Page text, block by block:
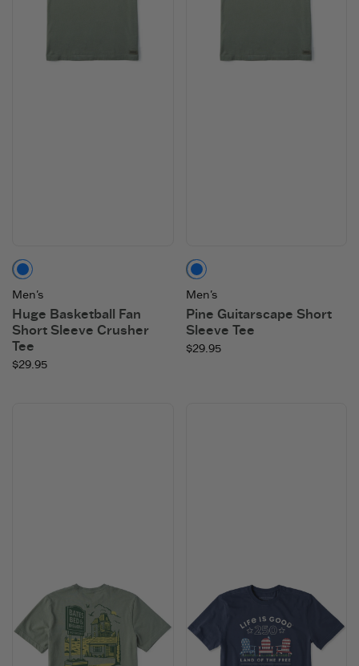
Men's
Huge Basketball Fan
Short Sleeve Crusher
Tee
$29.95
Moss Green
Men's
Pine Guitarscape Short
Sleeve Tee
$29.95